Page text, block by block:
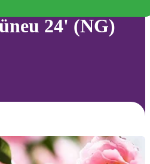
24' (NG)